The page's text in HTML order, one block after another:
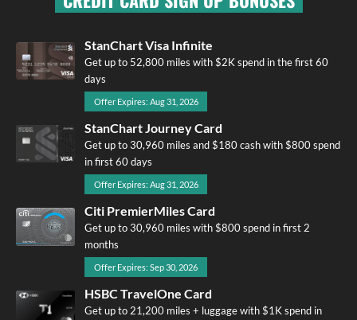
StanChart Visa Infinite
Get up to 52,800 miles with $2K spend in the first 60
days
Offer Expires: Aug 31, 2026
StanChart Journey Card
Get up to 30,960 miles and $180 cash with $800 spend
in first 60 days
Offer Expires: Aug 31, 2026
Citi PremierMiles Card
Get up to 30,960 miles with $800 spend in first 2
months
Offer Expires: Sep 30, 2026
HSBC TravelOne Card
Get up to 21,200 miles + luggage with $1K spend in